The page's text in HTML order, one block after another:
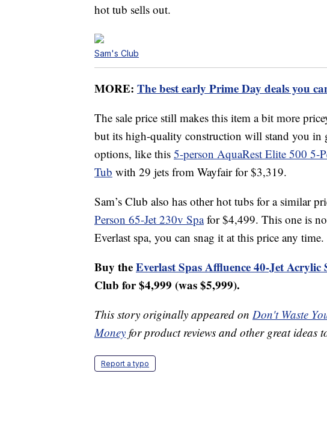
hot tub sells out.
Sam's Club
MORE: The best early Prime Day deals you
The sale price still makes this item a bit more
but its high-quality construction will stand you in
options, like this 5-person AquaRest Elite 500 5-
Tub with 29 jets from Wayfair for $3,319.
Sam’s Club also has other hot tubs for a similar
Person 65-Jet 230v Spafor $4,499. This one is
Everlast spa, you can snag it at this price any time.
Buy theEverlast Spas Affluence 40-Jet Acrylic
Club for $4,999 (was $5,999).
This story originally appeared on Don't Waste
Money for product reviews and other great ideas
Report a typo